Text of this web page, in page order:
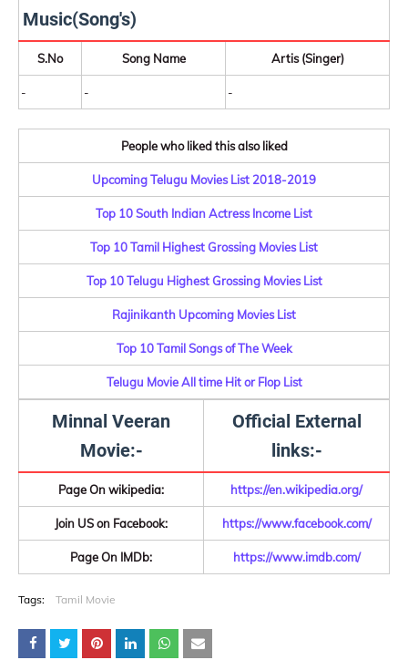
Music(Song's)
S.No Song Name Artis (Singer)
- - -
People who liked this also liked
Upcoming Telugu Movies List 2018-2019
Top 10 South Indian Actress Income List
Top 10 Tamil Highest Grossing Movies List
Top 10 Telugu Highest Grossing Movies List
Rajinikanth Upcoming Movies List
Top 10 Tamil Songs of The Week
Telugu Movie All time Hit or Flop List
Minnal Veeran
Movie:-
Official External
links:-
Page On wikipedia: https://en.wikipedia.org/
Join US on Facebook: https://www.facebook.com/
Page On IMDb: https://www.imdb.com/
Tags: Tamil Movie